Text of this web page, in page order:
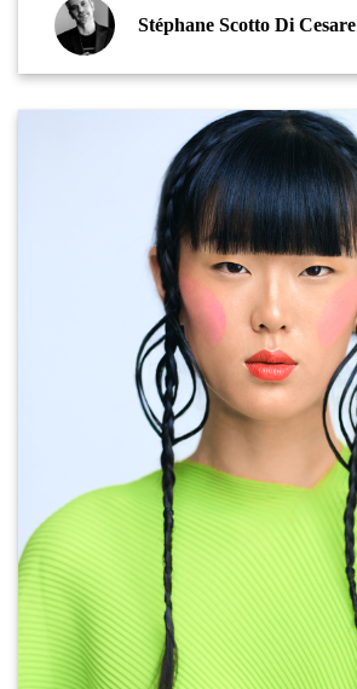
Stéphane Scotto Di Cesare